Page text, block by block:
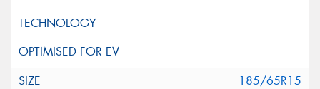
185/65R15